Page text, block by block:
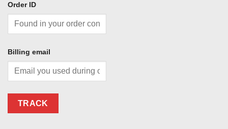
Order ID
Billing email
TRACK